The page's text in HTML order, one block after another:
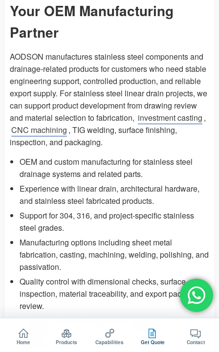
Your OEM Manufacturing
Partner
AODSON manufactures stainless steel components and
drainage-related products for customers who need stable
engineering support, controlled production, and reliable
export supply. For stainless steel linear drain projects, we
can support product development from drawing review
and material selection to fabrication, investment casting ,
CNC machining , TIG welding, surface finishing,
inspection, and packaging.
OEM and custom manufacturing for stainless steel
drainage systems and related parts.
Experience with linear drain, architectural hardware,
and stainless steel fabricated products.
Support for 304, 316, and project-specific stainless
steel grades.
Manufacturing options including sheet metal
fabrication, casting, machining, welding, polishing, and
passivation.
Quality control with dimensional checks, surface
inspection, material traceability, and export packaging
review.
Engineering communication for distributors,
contractors, project buyers, and branded OEM
programs.
Home Products Capabilities Get Quote Contact